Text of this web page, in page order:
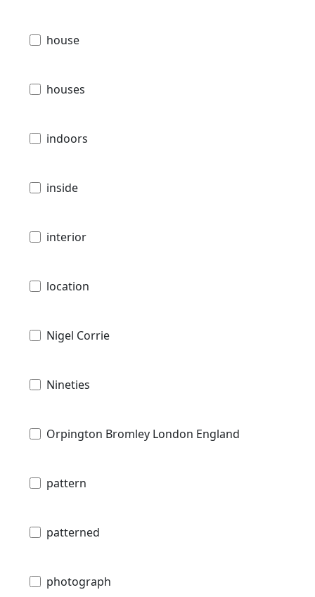
house
houses
indoors
inside
interior
location
Nigel Corrie
Nineties
Orpington Bromley London England
pattern
patterned
photograph